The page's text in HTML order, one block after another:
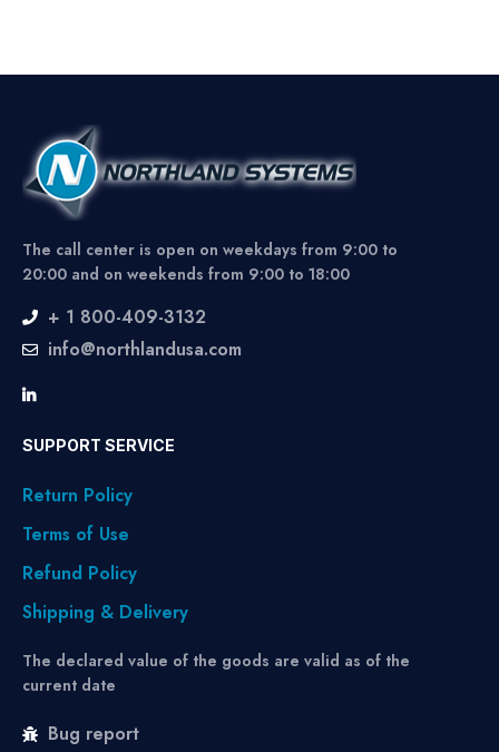
The call center is open on weekdays from 9:00 to
20:00 and on weekends from 9:00 to 18:00
+ 1 800-409-3132
info@northlandusa.com
SUPPORT SERVICE
Return Policy
Terms of Use
Refund Policy
Shipping & Delivery
The declared value of the goods are valid as of the
current date
Bug report